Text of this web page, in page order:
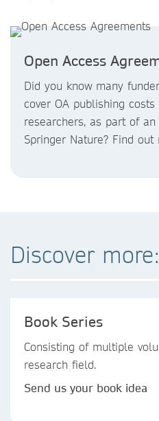
Open Access
Did you know many
cover OA publishing costs
researchers, as part of
Springer Nature? Find out
Discover
Book Series
Consisting of multiple
research field.
Send us your book idea